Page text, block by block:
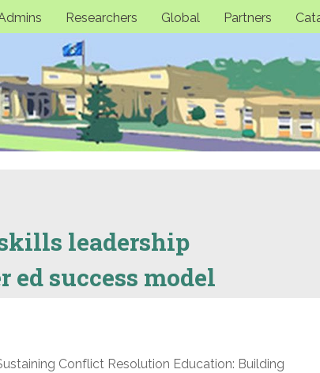
Researchers Global Partners
leadership
ed success model
Conflict Resolution Education: Building